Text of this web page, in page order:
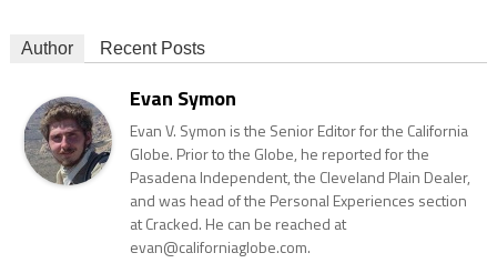
Author Recent Posts
Evan Symon
Evan V. Symon is the Senior Editor for the California
Globe. Prior to the Globe, he reported for the
Pasadena Independent, the Cleveland Plain Dealer,
and was head of the Personal Experiences section
at Cracked. He can be reached at
evan@californiaglobe.com.